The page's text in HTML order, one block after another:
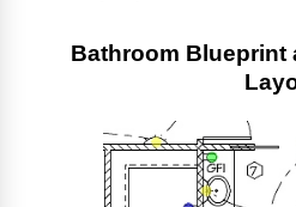
Bathroom Blueprint